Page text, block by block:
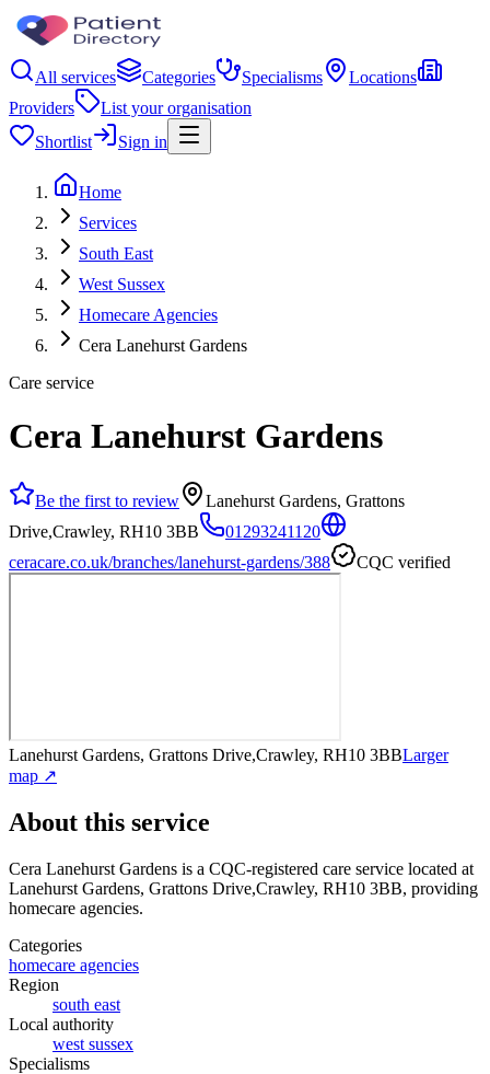
All services Categories Specialisms
Locations
Providers
List your organisation
Shortlist
Sign in
Home
Services
South East
West Sussex
Homecare Agencies
Cera Lanehurst Gardens
Care service
Cera Lanehurst Gardens
Be the first to review
Lanehurst Gardens, Grattons
Drive,Crawley, RH10 3BB
01293241120
ceracare.co.uk/branches/lanehurst-gardens/388
CQC verified
Lanehurst Gardens, Grattons Drive,Crawley, RH10 3BBLarger
map ↗
About this service
Cera Lanehurst Gardens is a CQC-registered care service located at
Lanehurst Gardens, Grattons Drive,Crawley, RH10 3BB, providing
homecare agencies.
Categories
homecare agencies
Region
south east
Local authority
west sussex
Specialisms